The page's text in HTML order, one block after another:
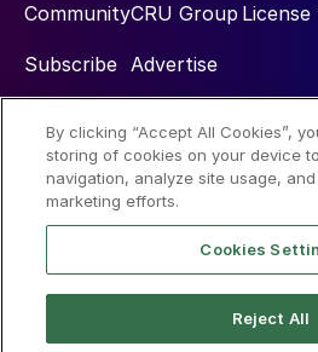
Community
Subscribe
CRU Group
Advertise
Social
By clicking “Accept All Cookies”,
storing of cookies on your device
navigation, analyze site usage,
marketing efforts.
Cookies
Reject All